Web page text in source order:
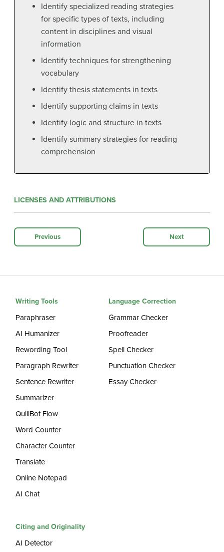
Identify specialized reading strategies
for specific types of texts, including
content in disciplines and visual
information
Identify techniques for strengthening
vocabulary
Identify thesis statements in texts
Identify supporting claims in texts
Identify logic and structure in texts
Identify summary strategies for reading
comprehension
LICENSES AND ATTRIBUTIONS
Previous Next
Writing Tools
Paraphraser
AI Humanizer
Rewording Tool
Paragraph Rewriter
Sentence Rewriter
Summarizer
QuillBot Flow
Word Counter
Character Counter
Translate
Online Notepad
AI Chat
Language Correction
Grammar Checker
Proofreader
Spell Checker
Punctuation Checker
Essay Checker
Citing and Originality
AI Detector